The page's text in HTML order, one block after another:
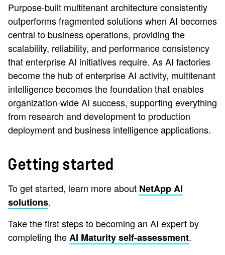
Purpose-built multitenant architecture consistently
outperforms fragmented solutions when AI becomes
central to business operations, providing the
scalability, reliability, and performance consistency
that enterprise AI initiatives require. As AI factories
become the hub of enterprise AI activity, multitenant
intelligence becomes the foundation that enables
organization-wide AI success, supporting everything
from research and development to production
deployment and business intelligence applications.
Getting started
To get started, learn more about NetApp AI
solutions.
Take the first steps to becoming an AI expert by
completing theAI Maturity self-assessment.